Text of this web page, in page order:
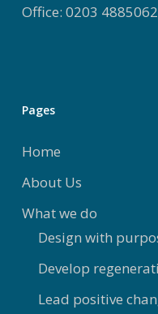
Office: 0203 4885062
Pages
Home
About Us
What we do
Design with
Develop
Lead positive